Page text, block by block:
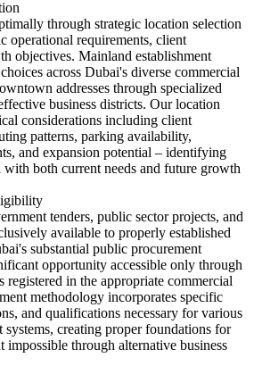
through strategic location selection
operational requirements, client
objectives. Mainland establishment
across Dubai's diverse commercial
addresses through specialized
business districts. Our location
considerations including client
patterns, parking availability,
and expansion potential – identifying
both current needs and future growth
tenders, public sector projects, and
available to properly established
substantial public procurement
opportunity accessible only through
in the appropriate commercial
methodology incorporates specific
and qualifications necessary for various
systems, creating proper foundations for
impossible through alternative business